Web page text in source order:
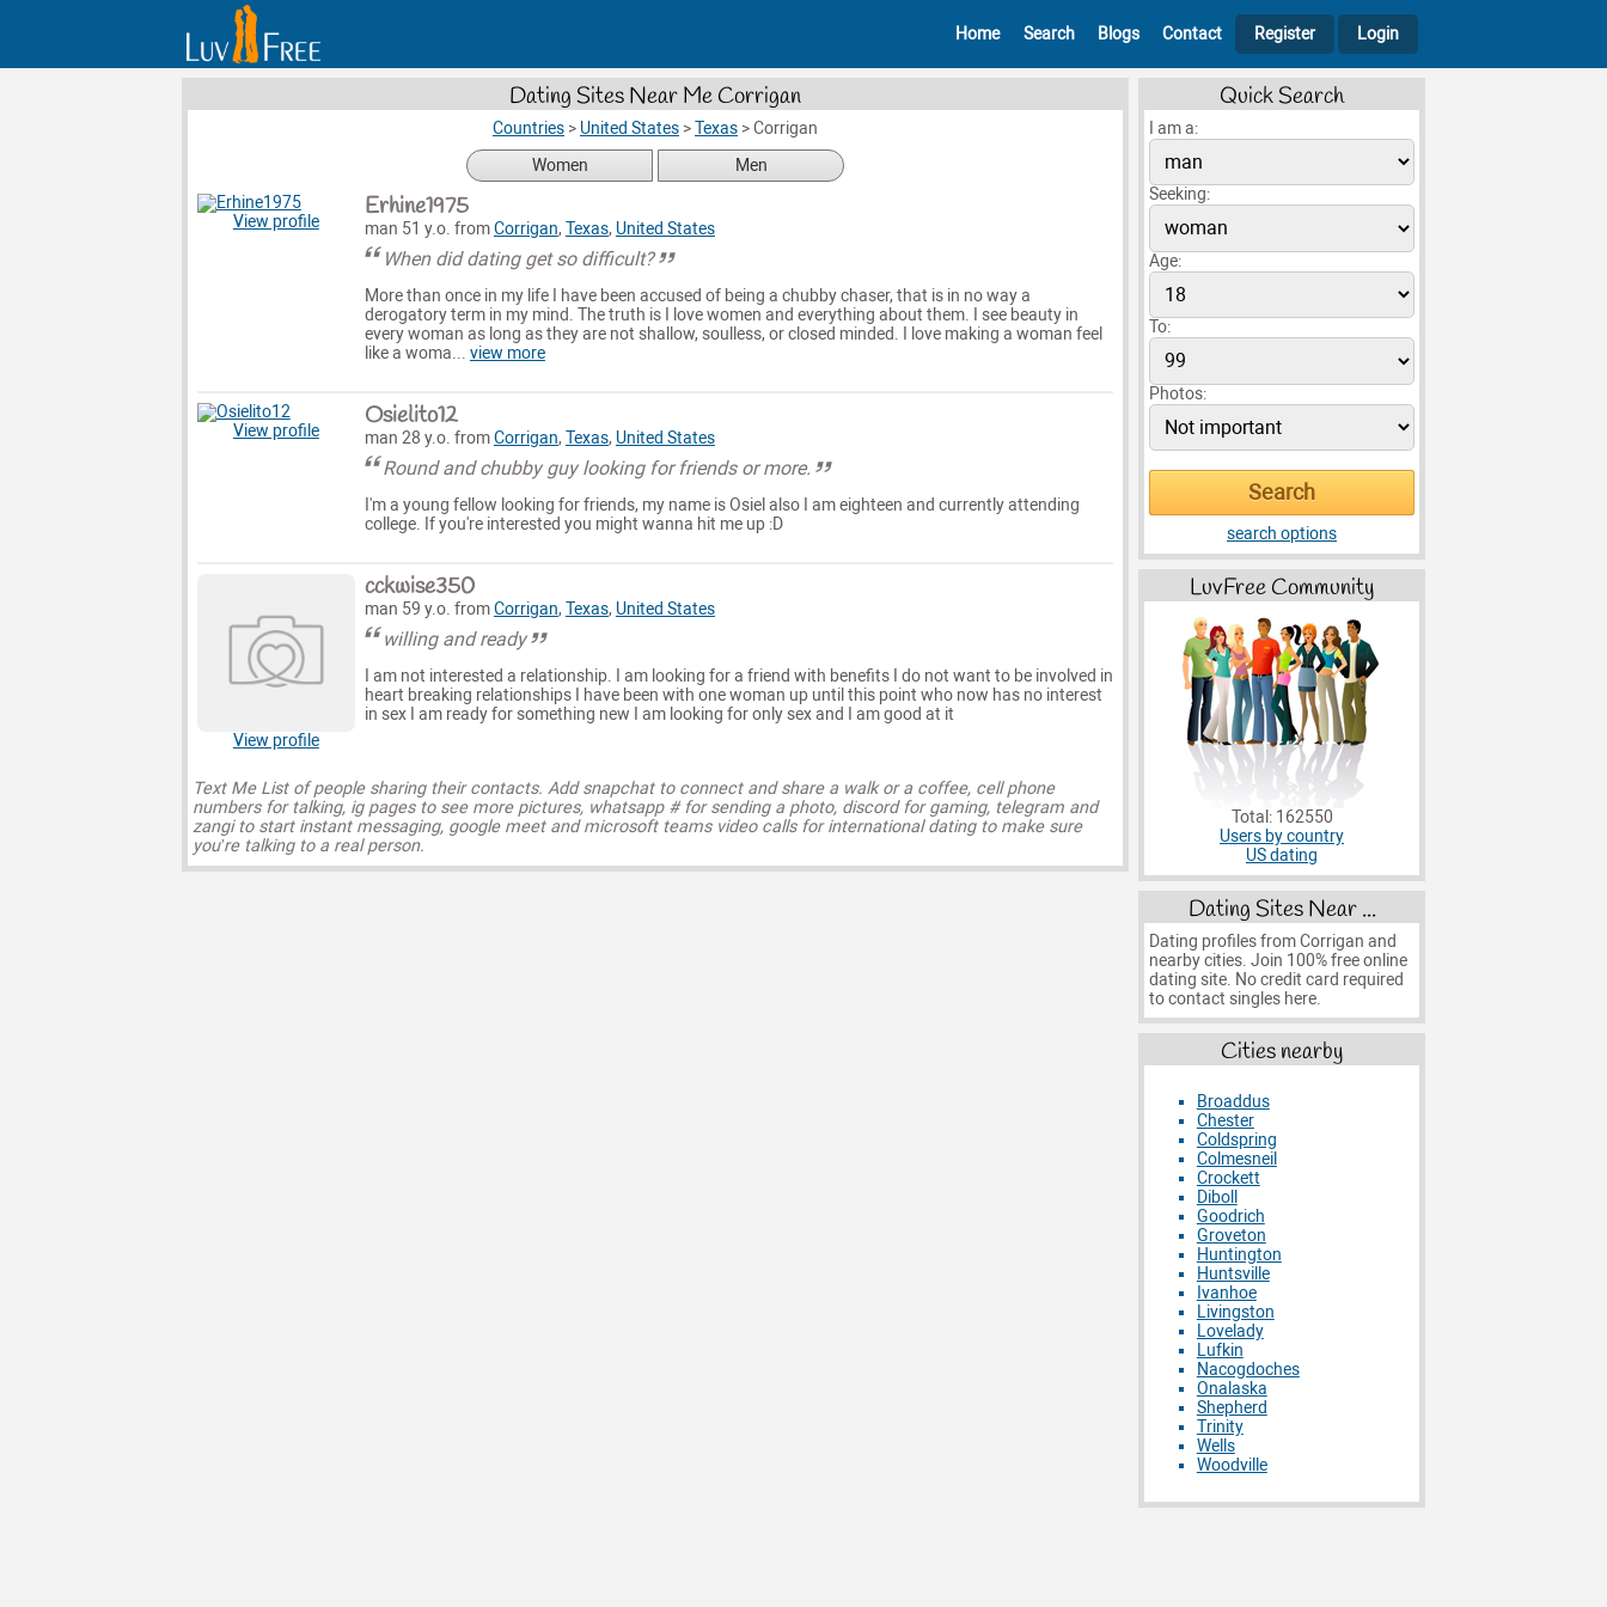
Home Search Blogs Contact Register Login
Dating Sites Near Me Corrigan
Countries > United States >Texas >Corrigan
Women
Men
View profile Erhine1975
man 51 y.o. fromCorrigan, Texas, United States
When did dating get so difficult?
More than once in my life I have been accused of being a chubby chaser, that is in no way a
derogatory term in my mind. The truth is I love women and everything about them. I see beauty in
every woman as long as they are not shallow, soulless, or closed minded. I love making a woman feel
like a woma... view more
View profile Osielito12
man 28 y.o. fromCorrigan, Texas, United States
Round and chubby guy looking for friends or more.
I'm a young fellow looking for friends, my name is Osiel also I am eighteen and currently attending
college. If you're interested you might wanna hit me up :D
View profile
cckwise350
man 59 y.o. fromCorrigan, Texas, United States
willing and ready
I am not interested a relationship. I am looking for a friend with benefits I do not want to be involved in
heart breaking relationships I have been with one woman up until this point who now has no interest
in sex I am ready for something new I am looking for only sex and I am good at it
Text Me List of people sharing their contacts. Add snapchat to connect and share a walk or a coffee, cell phone
numbers for talking, ig pages to see more pictures, whatsapp # for sending a photo, discord for gaming, telegram and
zangi to start instant messaging, google meet and microsoft teams video calls for international dating to make sure
you’re talking to a real person.
Quick Search
I am a:
Seeking:
Age:
To:
Photos:
search options
LuvFree Community
Total: 162550
Users by country
US dating
Dating Sites Near ...
Dating profiles from Corrigan and
nearby cities. Join 100% free online
dating site. No credit card required
to contact singles here.
Cities nearby
Broaddus
Chester
Coldspring
Colmesneil
Crockett
Diboll
Goodrich
Groveton
Huntington
Huntsville
Ivanhoe
Livingston
Lovelady
Lufkin
Nacogdoches
Onalaska
Shepherd
Trinity
Wells
Woodville